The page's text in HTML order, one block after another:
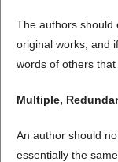
The authors should
original works, and
words of others
Multiple,
An author should
essentially the